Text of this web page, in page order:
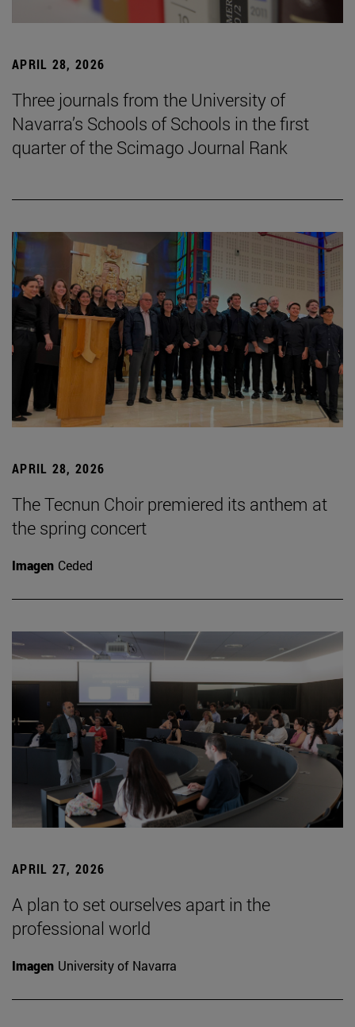
APRIL 28, 2026
Three journals from the University of
Navarra’s Schools of Schools in the first
quarter of the Scimago Journal Rank
APRIL 28, 2026
The Tecnun Choir premiered its anthem at
the spring concert
Imagen Ceded
APRIL 27, 2026
A plan to set ourselves apart in the
professional world
Imagen University of Navarra